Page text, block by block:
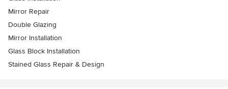
Mirror Repair
Double Glazing
Mirror Installation
Glass Block Installation
Stained Glass Repair & Design